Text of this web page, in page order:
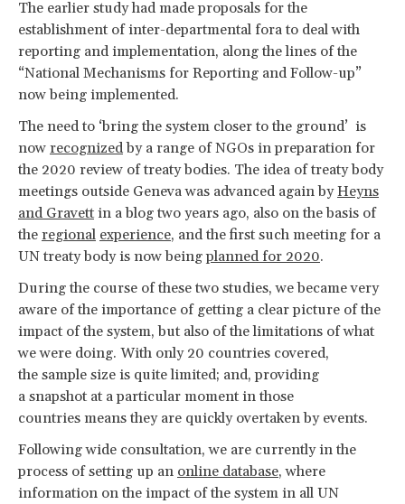
The earlier study had made proposals for the
establishment of inter-departmental fora to deal with
reporting and implementation, along the lines of the
“National Mechanisms for Reporting and Follow-up”
now being implemented.
The need to ‘bring the system closer to the ground’ is
now recognizedby a range of NGOs in preparation for
the 2020 review of treaty bodies. The idea of treaty body
meetings outside Geneva was advanced again byHeyns
and Gravett in a blog two years ago, also on the basis of
the regional experience, and the first such meeting for a
UN treaty body is now beingplanned for 2020.
During the course of these two studies, we became very
aware of the importance of getting a clear picture of the
impact of the system, but also of the limitations of what
we were doing. With only 20 countries covered,
the sample size is quite limited; and, providing
a snapshot at a particular moment in those
countries means they are quickly overtaken by events.
Following wide consultation, we are currently in the
process of setting up an online database, where
information on the impact of the system in all UN